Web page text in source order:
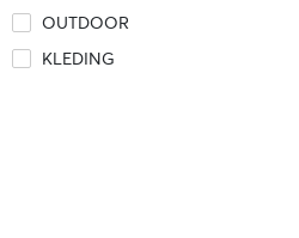
OUTDOOR
KLEDING